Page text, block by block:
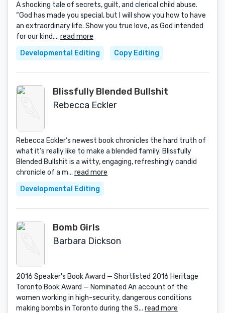
A shocking tale of secrets, guilt, and clerical child abuse.
“God has made you special, but I will show you how to have
an extraordinary life. Show you true love, as God intended
for our kind.... read more
Developmental Editing
Copy Editing
Blissfully Blended Bullshit
Rebecca Eckler
Rebecca Eckler’s newest book chronicles the hard truth of
what it’s really like to make a blended family. Blissfully
Blended Bullshit is a witty, engaging, refreshingly candid
chronicle of a m... read more
Developmental Editing
Bomb Girls
Barbara Dickson
2016 Speaker's Book Award — Shortlisted 2016 Heritage
Toronto Book Award — Nominated An account of the
women working in high-security, dangerous conditions
making bombs in Toronto during the S... read more